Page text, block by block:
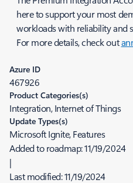
here to support your most
workloads with reliability and
For more details, check out
Azure ID
467926
Product Categories(s)
Integration, Internet of Things
Update Types(s)
Microsoft Ignite, Features
Added to roadmap:11/19/2024
|
Last modified:11/19/2024